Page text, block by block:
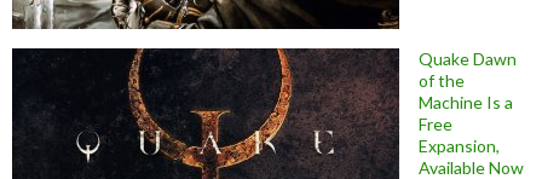
Quake Dawn
of the
Machine Is a
Free
Expansion,
Available Now